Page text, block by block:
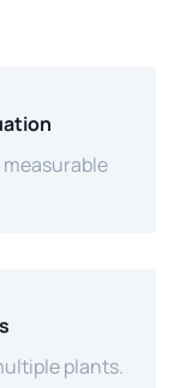
plants.